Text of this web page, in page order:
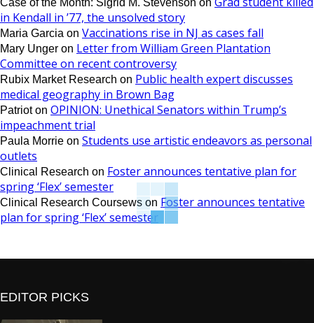
Case of the Month: Sigrid M. Stevenson on
in Kendall in ’77, the unsolved story
Maria Garcia on Vaccinations rise in NJ as cases fall
Mary Unger on Letter from William Green Plantation
Committee on recent controversy
Rubix Market Research on Public health expert discusses
medical geography in Brown Bag
Patrioton OPINION: Unethical Senators within Trump’s
impeachment trial
Paula Morrie on Students use artistic endeavors as personal
outlets
Clinical Research on Foster announces tentative plan for
spring ‘Flex’ semester
Clinical Research Coursews on Foster announces tentative
plan for spring ‘Flex’ semester
EDITOR PICKS